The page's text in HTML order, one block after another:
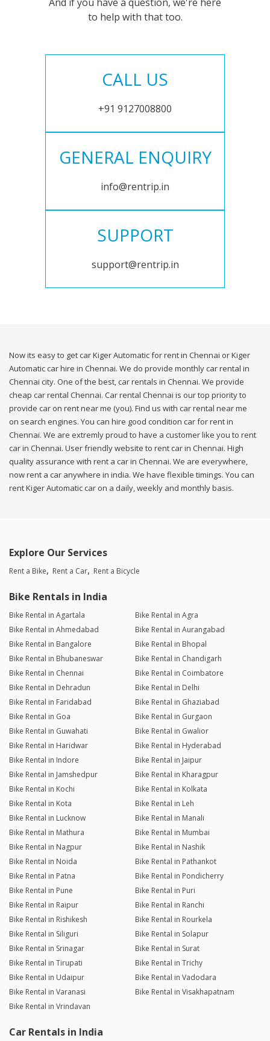
to help with that too.
CALL US
+91 9127008800
GENERAL ENQUIRY
info@rentrip.in
SUPPORT
support@rentrip.in
Now its easy to get car Kiger Automatic for rent in Chennai or Kiger
Automatic car hire in Chennai. We do provide monthly car rental in
Chennai city. One of the best, car rentals in Chennai. We provide
cheap car rental Chennai. Car rental Chennai is our top priority to
provide car on rent near me (you). Find us with car rental near me
on search engines. You can hire good condition car for rent in
Chennai. We are extremly proud to have a customer like you to rent
car in Chennai. User friendly website to rent car in Chennai. High
quality assurance with rent a car in Chennai. We are everywhere,
now rent a car anywhere in india. We have flexible timings. You can
rent Kiger Automatic car on a daily, weekly and monthly basis.
Explore Our Services
Rent a Bike Rent a Car Rent a Bicycle
Bike Rentals in India
Bike Rental in Agartala
Bike Rental in Agra
Bike Rental in Ahmedabad
Bike Rental in Aurangabad
Bike Rental in Bangalore
Bike Rental in Bhopal
Bike Rental in Bhubaneswar
Bike Rental in Chandigarh
Bike Rental in Chennai
Bike Rental in Coimbatore
Bike Rental in Dehradun
Bike Rental in Delhi
Bike Rental in Faridabad
Bike Rental in Ghaziabad
Bike Rental in Goa
Bike Rental in Gurgaon
Bike Rental in Guwahati
Bike Rental in Gwalior
Bike Rental in Haridwar
Bike Rental in Hyderabad
Bike Rental in Indore
Bike Rental in Jaipur
Bike Rental in Jamshedpur
Bike Rental in Kharagpur
Bike Rental in Kochi
Bike Rental in Kolkata
Bike Rental in Kota
Bike Rental in Leh
Bike Rental in Lucknow
Bike Rental in Manali
Bike Rental in Mathura
Bike Rental in Mumbai
Bike Rental in Nagpur
Bike Rental in Nashik
Bike Rental in Noida
Bike Rental in Pathankot
Bike Rental in Patna
Bike Rental in Pondicherry
Bike Rental in Pune
Bike Rental in Puri
Bike Rental in Raipur
Bike Rental in Ranchi
Bike Rental in Rishikesh
Bike Rental in Rourkela
Bike Rental in Siliguri
Bike Rental in Solapur
Bike Rental in Srinagar
Bike Rental in Surat
Bike Rental in Tirupati
Bike Rental in Trichy
Bike Rental in Udaipur
Bike Rental in Vadodara
Bike Rental in Varanasi
Bike Rental in Visakhapatnam
Bike Rental in Vrindavan
Car Rentals in India